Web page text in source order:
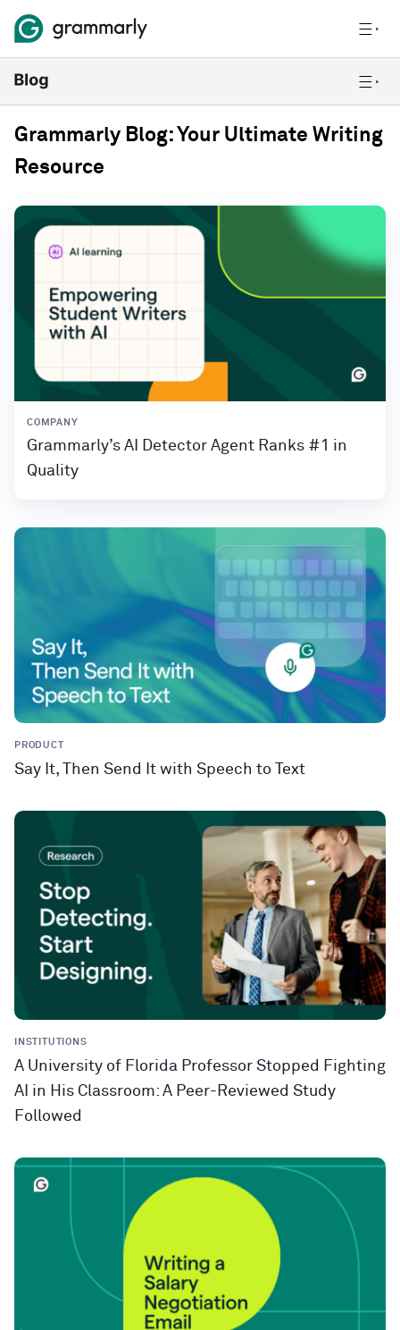
Grammarly Blog: Your Ultimate Writing
Resource
COMPANY
Grammarly’s AI Detector Agent Ranks #1 in
Quality
PRODUCT
Say It, Then Send It with Speech to Text
INSTITUTIONS
A University of Florida Professor Stopped Fighting
AI in His Classroom: A Peer-Reviewed Study
Followed